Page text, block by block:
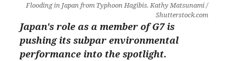
Flooding in Japan from Typhoon Hagibis. Kathy Matsunami /
Shutterstock.com
Japan's role as a member of G7 is
pushing its subpar environmental
performance into the spotlight.